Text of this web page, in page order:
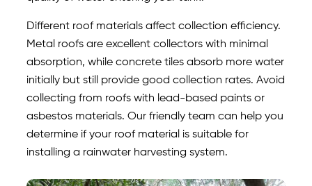
Different roof materials affect collection efficiency.
Metal roofs are excellent collectors with minimal
absorption, while concrete tiles absorb more water
initially but still provide good collection rates. Avoid
collecting from roofs with lead-based paints or
asbestos materials. Our friendly team can help you
determine if your roof material is suitable for
installing a rainwater harvesting system.